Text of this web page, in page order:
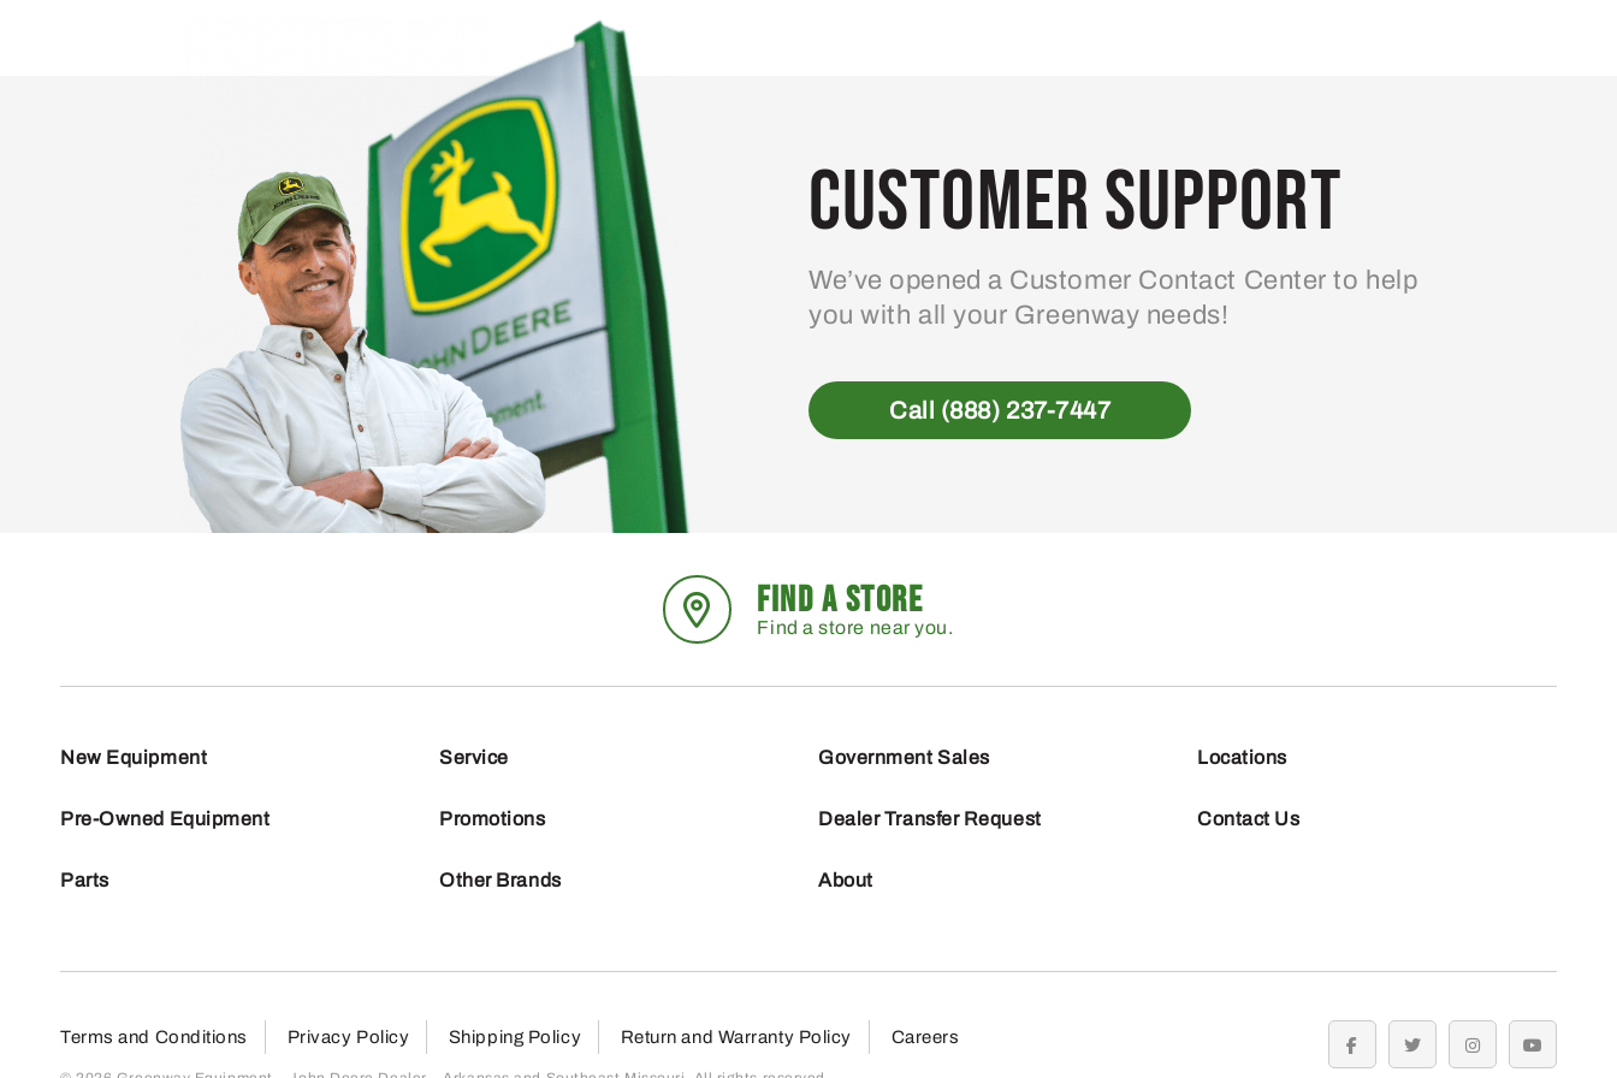
Customer Support
We’ve opened a Customer Contact Center to help
you with all your Greenway needs!
Call (888) 237-7447
FIND A STORE
Find a store near you.
New Equipment
Pre-Owned Equipment
Parts
Service
Promotions
Other Brands
Government Sales
Dealer Transfer Request
About
Locations
Contact Us
Terms and Conditions Privacy Policy Shipping Policy Return and Warranty Policy Careers
facebooktwitter instagramyoutube